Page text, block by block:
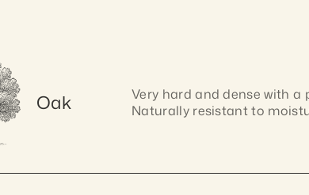
Oak
Very hard and dense with a
Naturally resistant to